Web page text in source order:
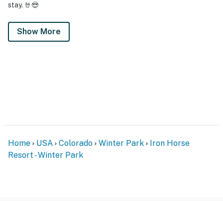
stay. 🤘😎
Show More
Home USA Colorado Winter Park
Iron Horse
Resort - Winter Park